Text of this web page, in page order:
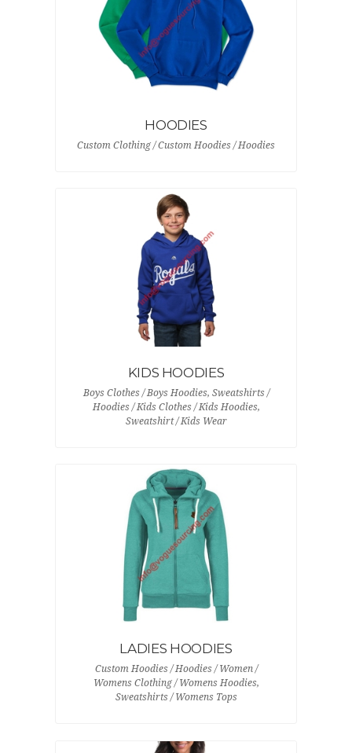
HOODIES
Custom Clothing / Custom Hoodies / Hoodies
KIDS HOODIES
Boys Clothes / Boys Hoodies, Sweatshirts /
Hoodies / Kids Clothes / Kids Hoodies,
Sweatshirt / Kids Wear
LADIES HOODIES
Custom Hoodies / Hoodies / Women /
Womens Clothing / Womens Hoodies,
Sweatshirts / Womens Tops